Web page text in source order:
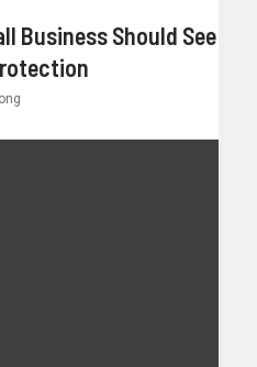
Business Should See